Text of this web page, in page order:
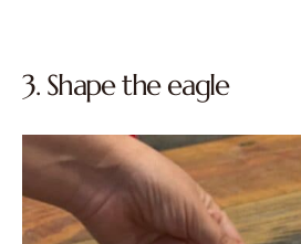
3. Shape the eagle